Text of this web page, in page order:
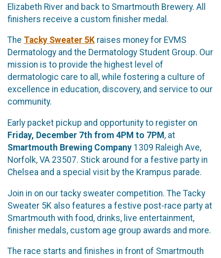
Elizabeth River and back to Smartmouth Brewery. All
finishers receive a custom finisher medal.
The Tacky Sweater 5K raises money for EVMS
Dermatology and the Dermatology Student Group. Our
mission is to provide the highest level of
dermatologic care to all, while fostering a culture of
excellence in education, discovery, and service to our
community.
Early packet pickup and opportunity to register on
Friday, December 7th from 4PM to 7PM, at
Smartmouth Brewing Company 1309 Raleigh Ave,
Norfolk, VA 23507. Stick around for a festive party in
Chelsea and a special visit by the Krampus parade.
Join in on our tacky sweater competition. The Tacky
Sweater 5K also features a festive post-race party at
Smartmouth with food, drinks, live entertainment,
finisher medals, custom age group awards and more.
The race starts and finishes in front of Smartmouth